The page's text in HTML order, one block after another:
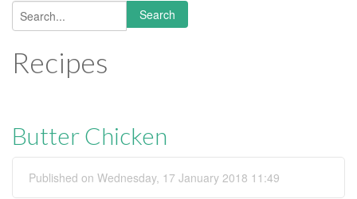
Search form
Search
Recipes
Butter Chicken
Published on Wednesday, 17 January 2018 11:49